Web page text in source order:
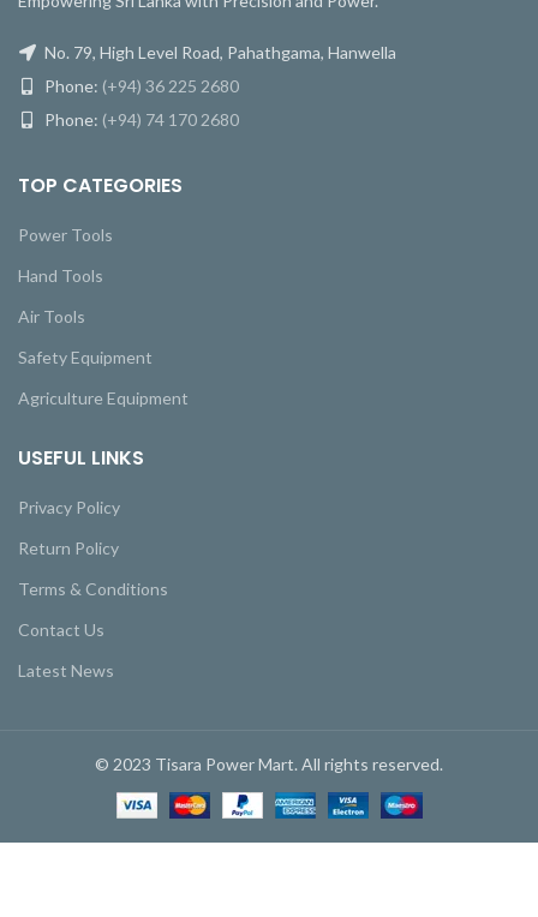
No. 79, High Level Road, Pahathgama, Hanwella
Phone: (+94) 36 225 2680
Phone: (+94) 74 170 2680
TOP CATEGORIES
Power Tools
Hand Tools
Air Tools
Safety Equipment
Agriculture Equipment
USEFUL LINKS
Privacy Policy
Return Policy
Terms & Conditions
Contact Us
Latest News
© 2023 Tisara Power Mart. All rights reserved.